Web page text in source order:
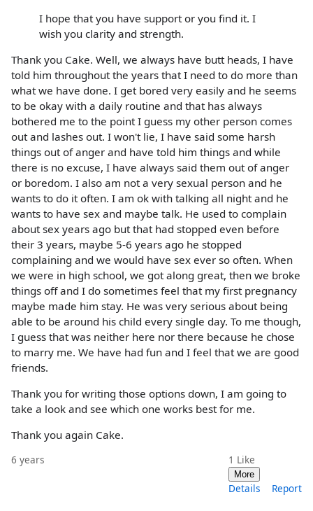
I hope that you have support or you find it. I
wish you clarity and strength.
Thank you Cake. Well, we always have butt heads, I have
told him throughout the years that I need to do more than
what we have done. I get bored very easily and he seems
to be okay with a daily routine and that has always
bothered me to the point I guess my other person comes
out and lashes out. I won't lie, I have said some harsh
things out of anger and have told him things and while
there is no excuse, I have always said them out of anger
or boredom. I also am not a very sexual person and he
wants to do it often. I am ok with talking all night and he
wants to have sex and maybe talk. He used to complain
about sex years ago but that had stopped even before
their 3 years, maybe 5-6 years ago he stopped
complaining and we would have sex ever so often. When
we were in high school, we got along great, then we broke
things off and I do sometimes feel that my first pregnancy
maybe made him stay. He was very serious about being
able to be around his child every single day. To me though,
I guess that was neither here nor there because he chose
to marry me. We have had fun and I feel that we are good
friends.
Thank you for writing those options down, I am going to
take a look and see which one works best for me.
Thank you again Cake.
6 years 1 Like
More
Details Report